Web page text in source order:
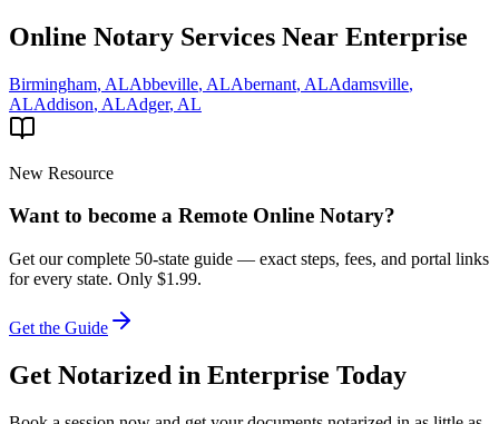
Online Notary Services Near Enterprise
Birmingham, ALAbbeville, ALAbernant, ALAdamsville,
ALAddison, ALAdger, AL
New Resource
Want to become a Remote Online Notary?
Get our complete 50-state guide — exact steps, fees, and portal links
for every state. Only $1.99.
Get the Guide
Get Notarized in Enterprise Today